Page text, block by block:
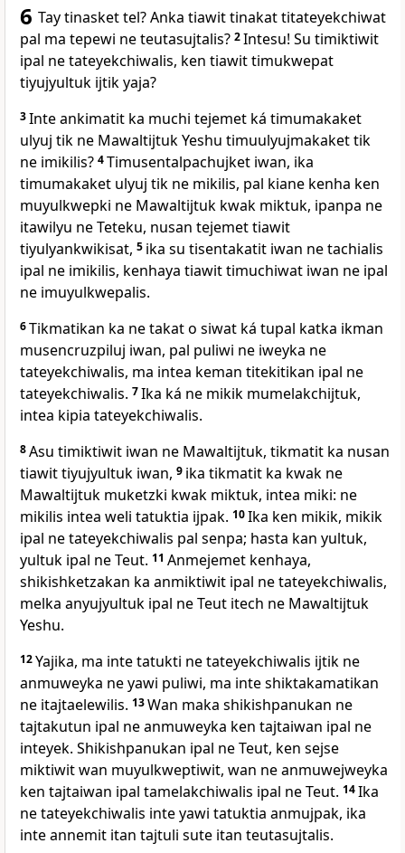
6 Tay tinasket tel? Anka tiawit tinakat titateyekchiwat
pal ma tepewi ne teutasujtalis? 2Intesu! Su timiktiwit
ipal ne tateyekchiwalis, ken tiawit timukwepat
tiyujyultuk ijtik yaja?
3Inte ankimatit ka muchi tejemet ká timumakaket
ulyuj tik ne Mawaltijtuk Yeshu timuulyujmakaket tik
ne imikilis? 4Timusentalpachujket iwan, ika
timumakaket ulyuj tik ne mikilis, pal kiane kenha ken
muyulkwepki ne Mawaltijtuk kwak miktuk, ipanpa ne
itawilyu ne Teteku, nusan tejemet tiawit
tiyulyankwikisat, 5 ika su tisentakatit iwan ne tachialis
ipal ne imikilis, kenhaya tiawit timuchiwat iwan ne ipal
ne imuyulkwepalis.
6Tikmatikan ka ne takat o siwat ká tupal katka ikman
musencruzpiluj iwan, pal puliwi ne iweyka ne
tateyekchiwalis, ma intea keman titekitikan ipal ne
tateyekchiwalis. 7Ika ká ne mikik mumelakchijtuk,
intea kipia tateyekchiwalis.
8Asu timiktiwit iwan ne Mawaltijtuk, tikmatit ka nusan
tiawit tiyujyultuk iwan, 9 ika tikmatit ka kwak ne
Mawaltijtuk muketzki kwak miktuk, intea miki: ne
mikilis intea weli tatuktia ijpak. 10Ika ken mikik, mikik
ipal ne tateyekchiwalis pal senpa; hasta kan yultuk,
yultuk ipal ne Teut. 11 Anmejemet kenhaya,
shikishketzakan ka anmiktiwit ipal ne tateyekchiwalis,
melka anyujyultuk ipal ne Teut itech ne Mawaltijtuk
Yeshu.
12Yajika, ma inte tatukti ne tateyekchiwalis ijtik ne
anmuweyka ne yawi puliwi, ma inte shiktakamatikan
ne itajtaelewilis. 13Wan maka shikishpanukan ne
tajtakutun ipal ne anmuweyka ken tajtaiwan ipal ne
inteyek. Shikishpanukan ipal ne Teut, ken sejse
miktiwit wan muyulkweptiwit, wan ne anmuwejweyka
ken tajtaiwan ipal tamelakchiwalis ipal ne Teut. 14Ika
ne tateyekchiwalis inte yawi tatuktia anmujpak, ika
inte annemit itan tajtuli sute itan teutasujtalis.